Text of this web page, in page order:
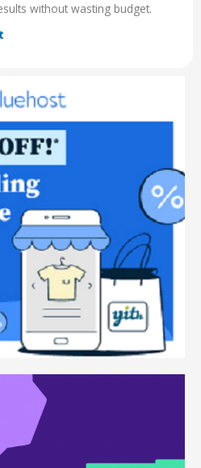
without wasting budget.